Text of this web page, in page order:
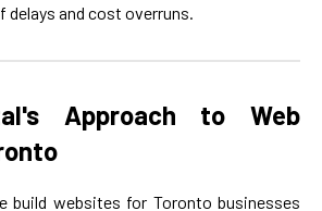
delays and cost overruns.
Approach to Web
build websites for Toronto businesses